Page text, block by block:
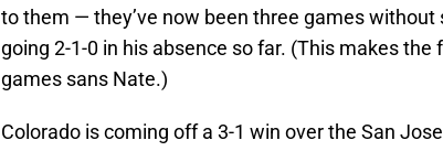
to them — they’ve now been three games
going 2-1-0 in his absence so far. (This makes
games sans Nate.)
Colorado is coming off a 3-1 win over the San